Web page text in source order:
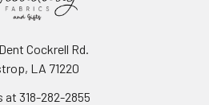
Cockrell Rd.
LA 71220
at 318-282-2855